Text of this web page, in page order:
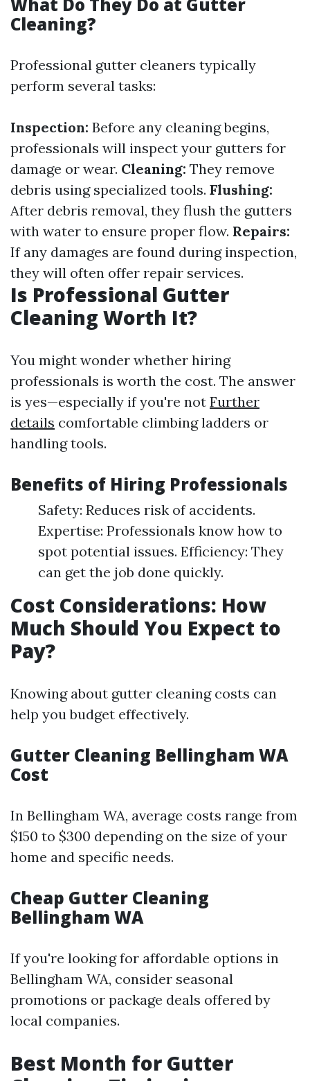
Cleaning?
Professional gutter cleaners typically
perform several tasks:
Inspection: Before any cleaning begins,
professionals will inspect your gutters for
damage or wear. Cleaning: They remove
debris using specialized tools. Flushing:
After debris removal, they flush the gutters
with water to ensure proper flow. Repairs:
If any damages are found during inspection,
they will often offer repair services.
Is Professional Gutter
Cleaning Worth It?
You might wonder whether hiring
professionals is worth the cost. The answer
is yes—especially if you're not Further
details comfortable climbing ladders or
handling tools.
Benefits of Hiring Professionals
Safety: Reduces risk of accidents.
Expertise: Professionals know how to
spot potential issues. Efficiency: They
can get the job done quickly.
Cost Considerations: How
Much Should You Expect to
Pay?
Knowing about gutter cleaning costs can
help you budget effectively.
Gutter Cleaning Bellingham WA
Cost
In Bellingham WA, average costs range from
$150 to $300 depending on the size of your
home and specific needs.
Cheap Gutter Cleaning
Bellingham WA
If you're looking for affordable options in
Bellingham WA, consider seasonal
promotions or package deals offered by
local companies.
Best Month for Gutter